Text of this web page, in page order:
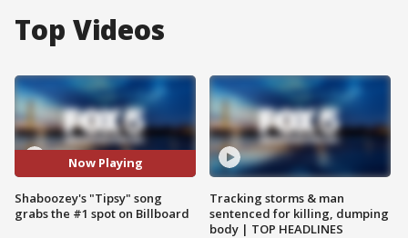
Top Videos
Now Playing
Shaboozey's "Tipsy" song
grabs the #1 spot on Billboard
Tracking storms & man
sentenced for killing, dumping
body | TOP HEADLINES